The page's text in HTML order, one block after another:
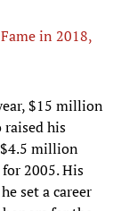
in 2018,
$15 million
his
million
2005. His
set a career